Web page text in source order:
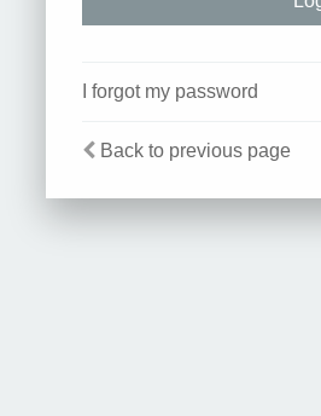
I forgot my password
Back to previous page